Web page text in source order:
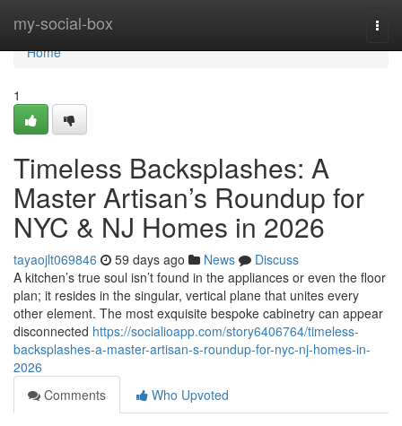
my-social-box
Home
Home
1
Timeless Backsplashes: A
Master Artisan’s Roundup for
NYC & NJ Homes in 2026
tayaojlt069846 59 days ago News
Discuss
A kitchen’s true soul isn’t found in the appliances or even the floor
plan; it resides in the singular, vertical plane that unites every
other element. The most exquisite bespoke cabinetry can appear
disconnected https://socialioapp.com/story6406764/timeless-
backsplashes-a-master-artisan-s-roundup-for-nyc-nj-homes-in-
2026
Comments
Who Upvoted